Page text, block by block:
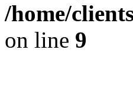
/home/
on line 9